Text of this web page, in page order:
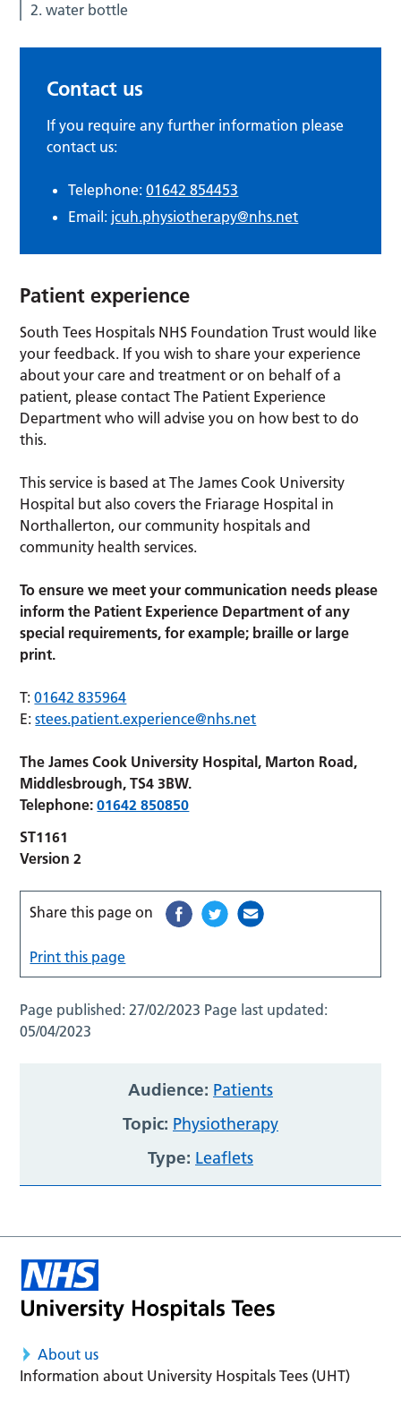
2. water bottle
Contact us
If you require any further information please
contact us:
Telephone:01642 854453
Email: jcuh.physiotherapy@nhs.net
Patient experience
South Tees Hospitals NHS Foundation Trust would like
your feedback. If you wish to share your experience
about your care and treatment or on behalf of a
patient, please contact The Patient Experience
Department who will advise you on how best to do
this.
This service is based at The James Cook University
Hospital but also covers the Friarage Hospital in
Northallerton, our community hospitals and
community health services.
To ensure we meet your communication needs please
inform the Patient Experience Department of any
special requirements, for example; braille or large
print.
T:01642 835964
E:stees.patient.experience@nhs.net
The James Cook University Hospital, Marton Road,
Middlesbrough, TS4 3BW.
Telephone:01642 850850
ST1161
Version 2
Share this page on
Print this page
Page published:27/02/2023 Page last updated:
05/04/2023
Audience: Patients
Topic: Physiotherapy
Type: Leaflets
About us
Information about University Hospitals Tees (UHT)